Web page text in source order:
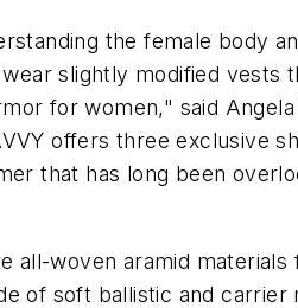
the female body
slightly modified vests
for women," said Angela
offers three exclusive
that has long been
all-woven aramid materials
of soft ballistic and carrier